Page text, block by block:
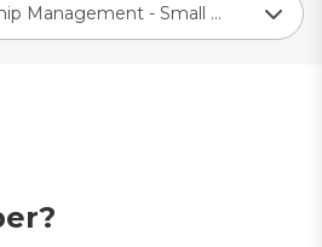
Management - Small Business